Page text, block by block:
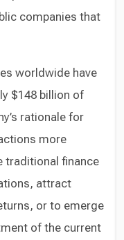
companies that
worldwide have
$148 billion of
rationale for
more
traditional finance
attract
or to emerge
of the current